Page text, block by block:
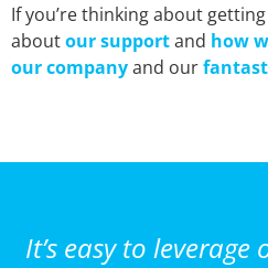
If you’re thinking about
aboutour supportand how
our companyand our
It’s easy to